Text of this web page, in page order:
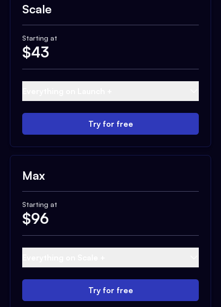
Scale
Starting at
$43
Try for free
Max
Starting at
$96
Try for free